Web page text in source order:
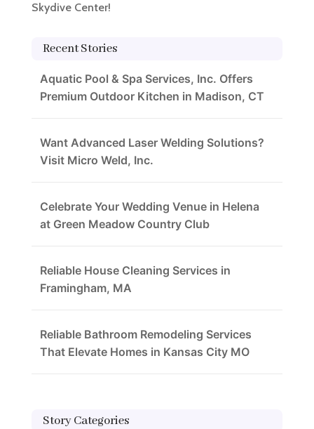
Skydive Center!
Recent Stories
Aquatic Pool & Spa Services, Inc. Offers
Premium Outdoor Kitchen in Madison, CT
Want Advanced Laser Welding Solutions?
Visit Micro Weld, Inc.
Celebrate Your Wedding Venue in Helena
at Green Meadow Country Club
Reliable House Cleaning Services in
Framingham, MA
Reliable Bathroom Remodeling Services
That Elevate Homes in Kansas City MO
Story Categories